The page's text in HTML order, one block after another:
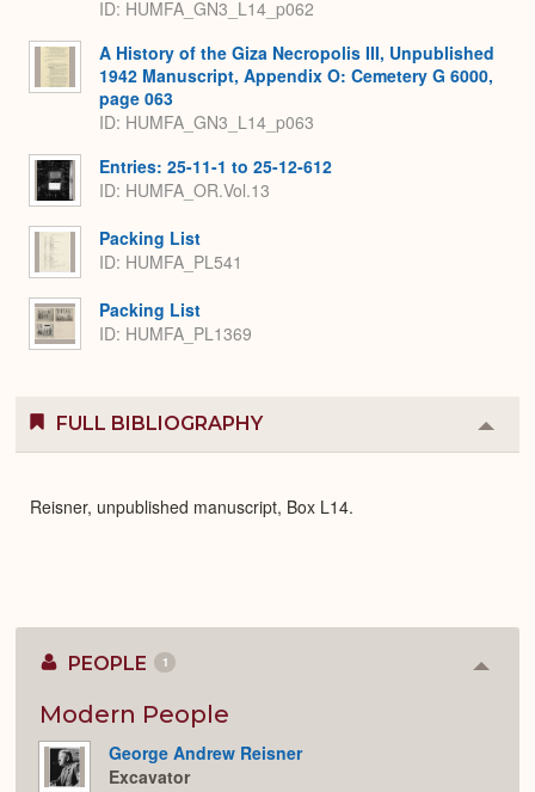
ID: HUMFA_GN3_L14_p062
A History of the Giza Necropolis III, Unpublished
1942 Manuscript, Appendix O: Cemetery G 6000,
page 063
ID: HUMFA_GN3_L14_p063
Entries: 25-11-1 to 25-12-612
ID: HUMFA_OR.Vol.13
Packing List
ID: HUMFA_PL541
Packing List
ID: HUMFA_PL1369
FULL BIBLIOGRAPHY
or
Reisner, unpublished manuscript, Box L14.
PEOPLE 1
Modern People
George Andrew Reisner
Excavator